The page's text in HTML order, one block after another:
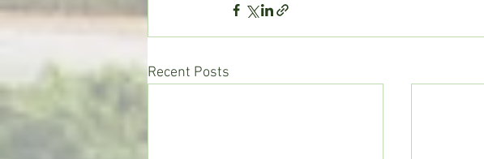
Recent Posts